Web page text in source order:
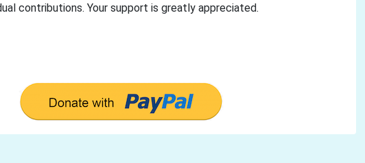
contributions. Your support is greatly appreciated.